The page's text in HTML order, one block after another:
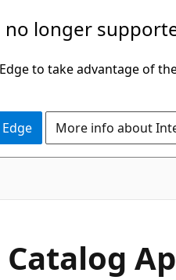
no longer
to take advantage of
More info about